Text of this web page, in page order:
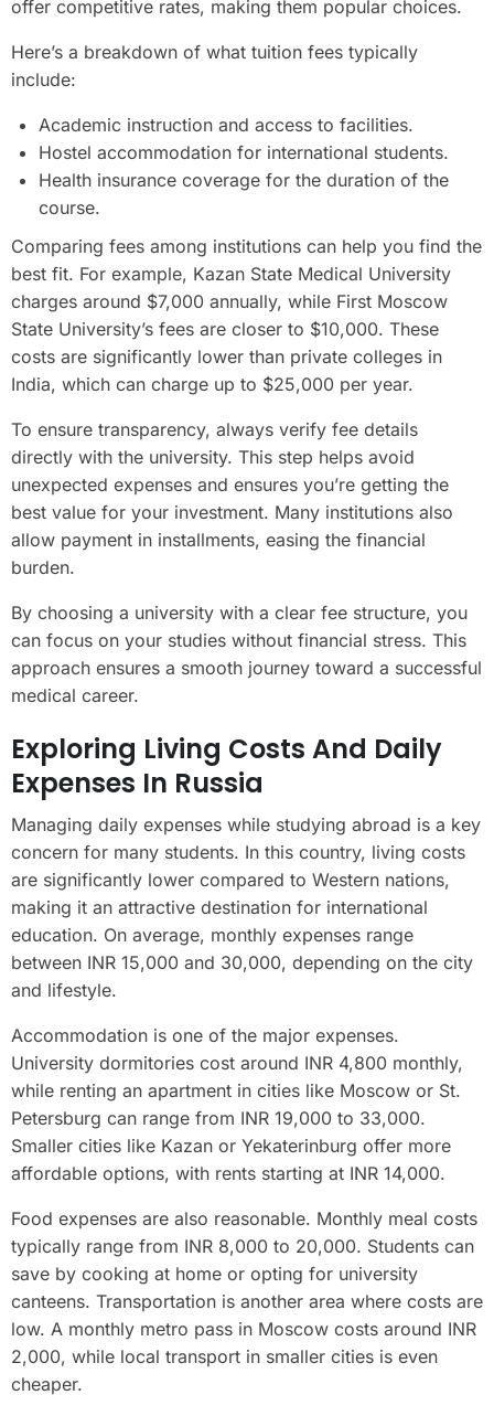
offer competitive rates, making them popular choices.
Here’s a breakdown of what tuition fees typically
include:
Academic instruction and access to facilities.
Hostel accommodation for international students.
Health insurance coverage for the duration of the
course.
Comparing fees among institutions can help you find the
best fit. For example, Kazan State Medical University
charges around $7,000 annually, while First Moscow
State University’s fees are closer to $10,000. These
costs are significantly lower than private colleges in
India, which can charge up to $25,000 per year.
To ensure transparency, always verify fee details
directly with the university. This step helps avoid
unexpected expenses and ensures you’re getting the
best value for your investment. Many institutions also
allow payment in installments, easing the financial
burden.
By choosing a university with a clear fee structure, you
can focus on your studies without financial stress. This
approach ensures a smooth journey toward a successful
medical career.
Exploring Living Costs And Daily
Expenses In Russia
Managing daily expenses while studying abroad is a key
concern for many students. In this country, living costs
are significantly lower compared to Western nations,
making it an attractive destination for international
education. On average, monthly expenses range
between INR 15,000 and 30,000, depending on the city
and lifestyle.
Accommodation is one of the major expenses.
University dormitories cost around INR 4,800 monthly,
while renting an apartment in cities like Moscow or St.
Petersburg can range from INR 19,000 to 33,000.
Smaller cities like Kazan or Yekaterinburg offer more
affordable options, with rents starting at INR 14,000.
Food expenses are also reasonable. Monthly meal costs
typically range from INR 8,000 to 20,000. Students can
save by cooking at home or opting for university
canteens. Transportation is another area where costs are
low. A monthly metro pass in Moscow costs around INR
2,000, while local transport in smaller cities is even
cheaper.